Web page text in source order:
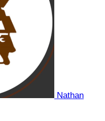
Nathan